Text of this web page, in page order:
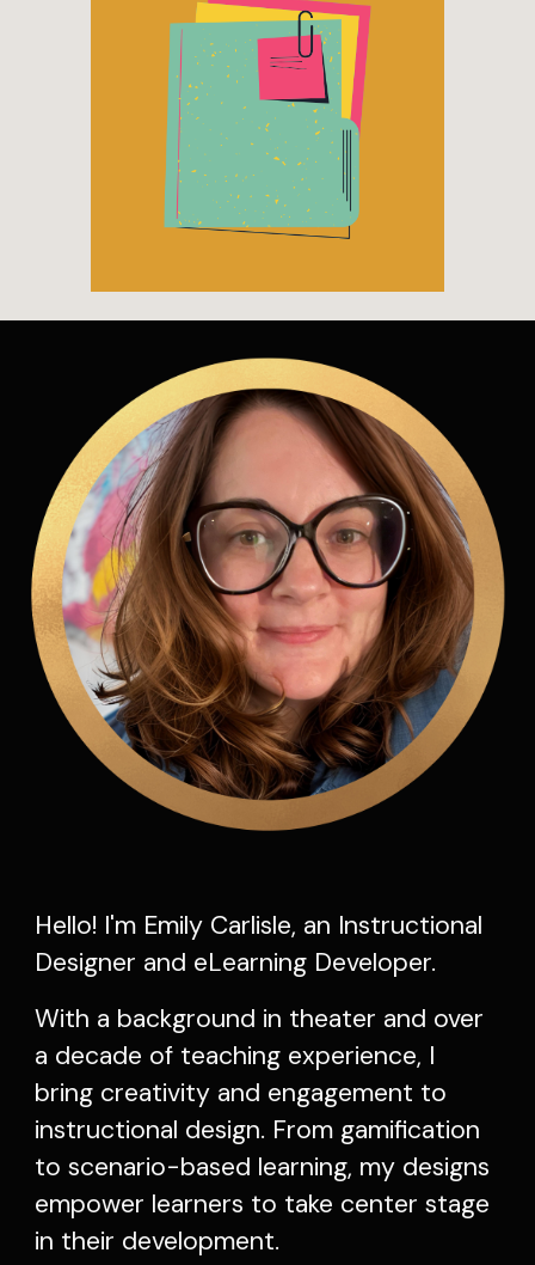
Hello! I'm Emily Carlisle, an Instructional
Designer and eLearning Developer.
With a background in theater and over
a decade of teaching experience, I
bring creativity and engagement to
instructional design. From gamification
to scenario-based learning, my designs
empower learners to take center stage
in their development.